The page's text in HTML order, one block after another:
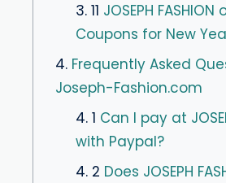
3. 11 JOSEPH
Coupons for New
4. Frequently Asked
Joseph-Fashion.com
4. 1 Can I pay at
with Paypal?
4. 2 Does JOSEPH